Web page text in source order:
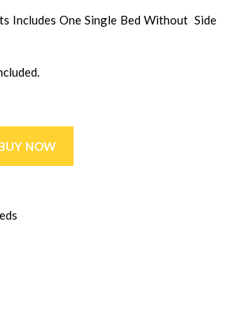
Includes One Single Bed Without Side
NOW